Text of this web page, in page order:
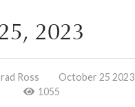
2023
Ross
October 25 2023
1055